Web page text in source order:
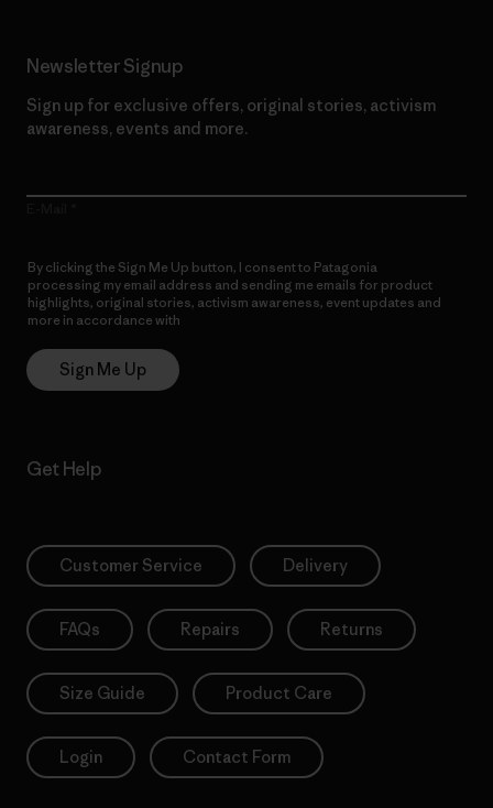
Newsletter Signup
Sign up for exclusive offers, original stories, activism
awareness, events and more.
By clicking the Sign Me Up button, I consent to Patagonia
processing my email address and sending me emails for product
highlights, original stories, activism awareness, event updates and
more in accordance with
Sign Me Up
Get Help
Customer Service Delivery
FAQs Repairs Returns
Size Guide Product Care
Login Contact Form